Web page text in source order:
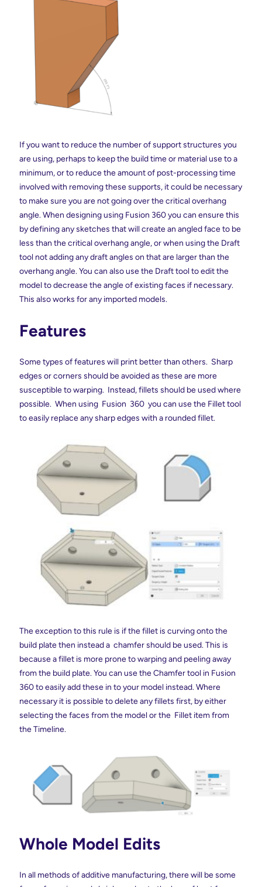
If you want to reduce the number of support structures you
are using, perhaps to keep the build time or material use to a
minimum, or to reduce the amount of post-processing time
involved with removing these supports, it could be necessary
to make sure you are not going over the critical overhang
angle. When designing using Fusion 360 you can ensure this
by defining any sketches that will create an angled face to be
less than the critical overhang angle, or when using the Draft
tool not adding any draft angles on that are larger than the
overhang angle. You can also use the Draft tool to edit the
model to decrease the angle of existing faces if necessary.
This also works for any imported models.
Features
Some types of features will print better than others. Sharp
edges or corners should be avoided as these are more
susceptible to warping. Instead, fillets should be used where
possible. When using Fusion 360 you can use the Fillet tool
to easily replace any sharp edges with a rounded fillet.
The exception to this rule is if the fillet is curving onto the
build plate then instead a chamfer should be used. This is
because a fillet is more prone to warping and peeling away
from the build plate. You can use the Chamfer tool in Fusion
360 to easily add these in to your model instead. Where
necessary it is possible to delete any fillets first, by either
selecting the faces from the model or the Fillet item from
the Timeline.
Whole Model Edits
In all methods of additive manufacturing, there will be some